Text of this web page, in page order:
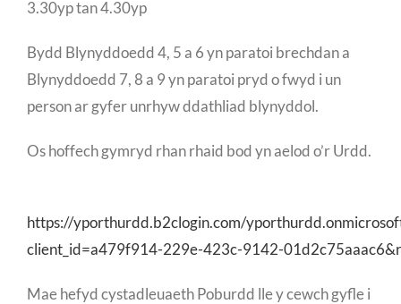
3.30yp tan 4.30yp
Bydd Blynyddoedd 4, 5 a 6 yn paratoi brechdan a
Blynyddoedd 7, 8 a 9 yn paratoi pryd o fwyd i un
person ar gyfer unrhyw ddathliad blynyddol.
Os hoffech gymryd rhan rhaid bod yn aelod o’r Urdd.
https://yporthurdd.b2clogin.com/
client_id=a479f914-229e-423c-9142-
Mae hefyd cystadleuaeth Poburdd lle y cewch gyfle i